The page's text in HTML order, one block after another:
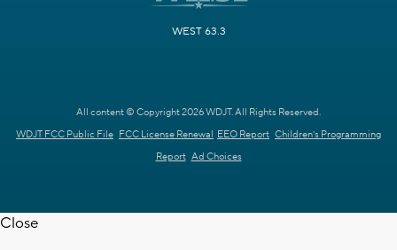
WEST 63.3
All content © Copyright 2026 WDJT. All Rights Reserved.
WDJT FCC Public File FCC License Renewal EEO Report Children's Programming
Report Ad Choices
Close